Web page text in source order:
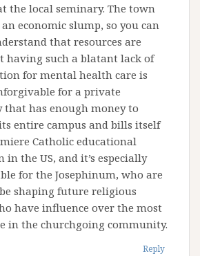
the local seminary. The town
economic slump, so you can
that resources are
having such a blatant lack of
for mental health care is
for a private
has enough money to
entire campus and bills itself
Catholic educational
the US, and it’s especially
for the Josephinum, who are
shaping future religious
have influence over the most
in the churchgoing community.
Reply